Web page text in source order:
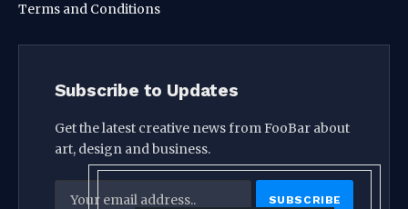
Terms and Conditions
Subscribe to Updates
Get the latest creative news from FooBar about
art, design and business.